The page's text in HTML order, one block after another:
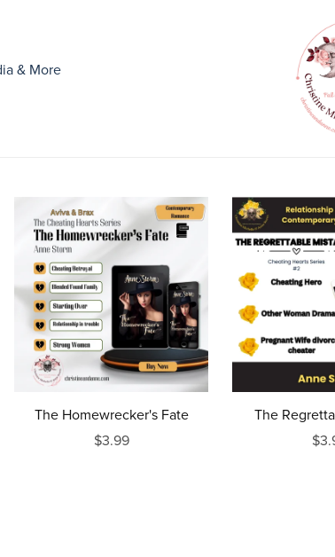
& More
The Homewrecker's Fate
$3.99
The